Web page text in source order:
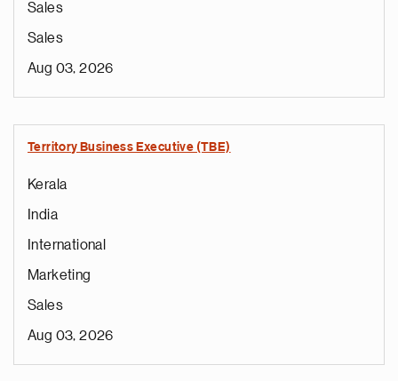
Sales
Sales
Aug 03, 2026
Territory Business Executive (TBE)
Kerala
India
International
Marketing
Sales
Aug 03, 2026